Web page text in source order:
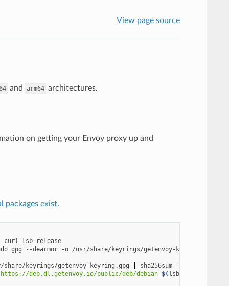
View page source
and arm64 architectures.
on getting your Envoy proxy up and
packages exist.
curl
lsb-release
gpg --dearmor -o
keyrings/getenvoy-keyring.gpg sha256sum
https://deb.dl.getenvoy.io/public/deb/debian $(lsb_release